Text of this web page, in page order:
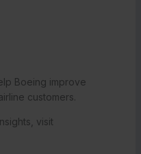
Boeing improve
customers.
visit